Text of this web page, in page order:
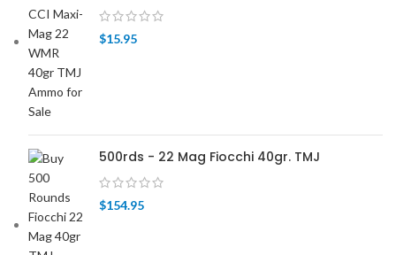
$15.95
500rds - 22 Mag Fiocchi 40gr. TMJ
$154.95